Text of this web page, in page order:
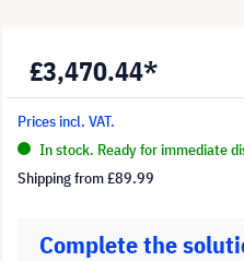
£3,470.44*
Prices incl. VAT.
In stock. Ready for immediate
Shipping from£89.99
Complete the